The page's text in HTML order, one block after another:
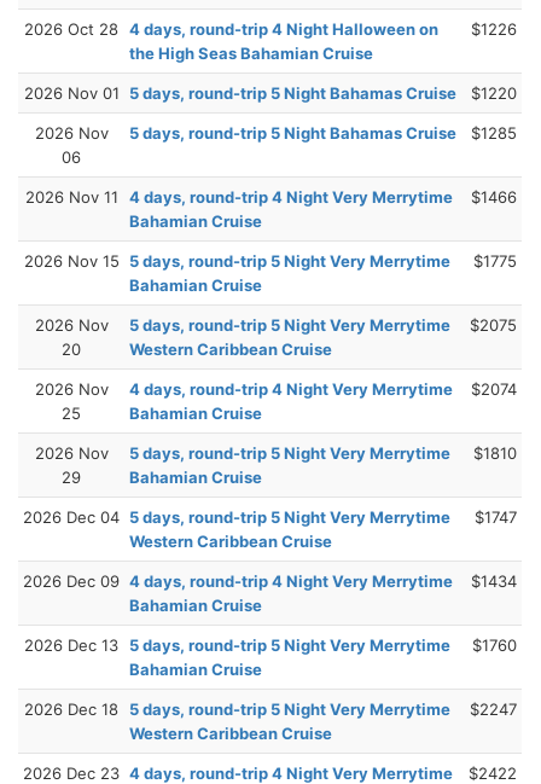
2026 Oct 28 4 days, round-trip 4 Night Halloween on
the High Seas Bahamian Cruise
$1226
2026 Nov 01 5 days, round-trip 5 Night Bahamas Cruise $1220
2026 Nov
06
5 days, round-trip 5 Night Bahamas Cruise $1285
2026 Nov 11
4 days, round-trip 4 Night Very Merrytime
Bahamian Cruise
$1466
2026 Nov 15
5 days, round-trip 5 Night Very Merrytime
Bahamian Cruise
$1775
2026 Nov
20
5 days, round-trip 5 Night Very Merrytime
Western Caribbean Cruise
$2075
2026 Nov
25
4 days, round-trip 4 Night Very Merrytime
Bahamian Cruise
$2074
2026 Nov
29
5 days, round-trip 5 Night Very Merrytime
Bahamian Cruise
$1810
2026 Dec 04 5 days, round-trip 5 Night Very Merrytime
Western Caribbean Cruise
$1747
2026 Dec 09 4 days, round-trip 4 Night Very Merrytime
Bahamian Cruise
$1434
2026 Dec 13
5 days, round-trip 5 Night Very Merrytime
Bahamian Cruise
$1760
2026 Dec 18
5 days, round-trip 5 Night Very Merrytime
Western Caribbean Cruise
$2247
2026 Dec 23 4 days, round-trip 4 Night Very Merrytime
$2422